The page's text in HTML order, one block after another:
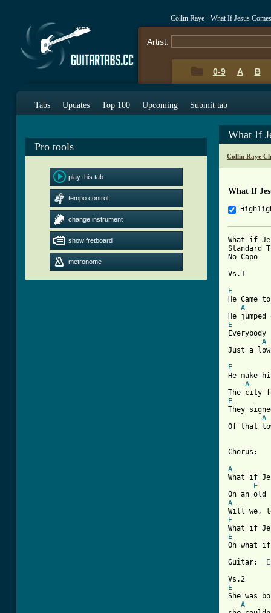
Collin Raye - What If Jesus
Artist:
0-9 A B
Tabs Updates Top 100 Upcoming Submit tab
Pro tools
play this tab
tempo control
change instrument
show fretboard
metronome
What If
Collin Raye
What If
What if
Standard
No Capo
Vs.1
E
He
A
E
A
Just a low
E
He make
A
E
They
A
Of that
Chorus:
A
What if
E
A
E
E
Oh what
Guitar:
E
E
She was
A